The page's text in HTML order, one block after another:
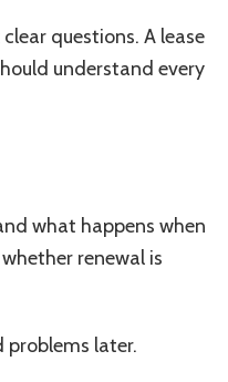
questions. A lease
understand every
what happens when
renewal is
problems later.